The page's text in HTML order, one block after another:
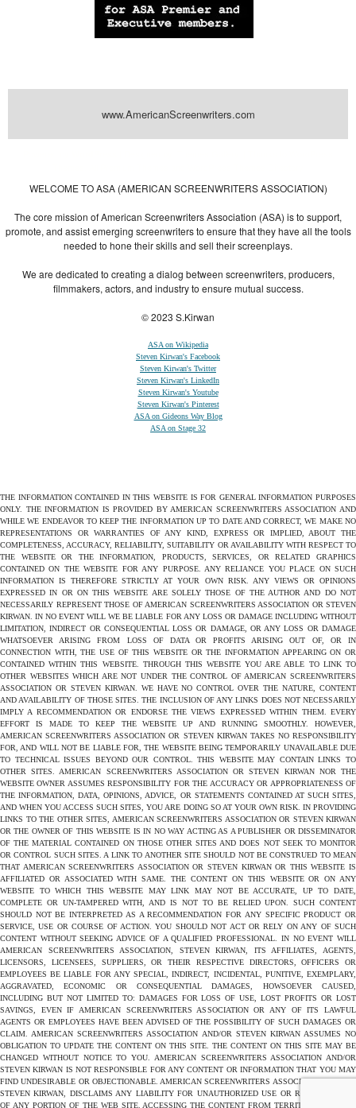
www.AmericanScreenwriters.com
WELCOME TO ASA (AMERICAN SCREENWRITERS ASSOCIATION)
The core mission of American Screenwriters Association (ASA) is to support,
promote, and assist emerging screenwriters to ensure that they have all the tools
needed to hone their skills and sell their screenplays.
We are dedicated to creating a dialog between screenwriters, producers,
filmmakers, actors, and industry to ensure mutual success.
© 2023 S.Kirwan
ASA on Wikipedia
Steven Kirwan's Facebook
Steven Kirwan's Twitter
Steven Kirwan's LinkedIn
Steven Kirwan's Youtube
Steven Kirwan's Pinterest
ASA on Gideons Way Blog
ASA on Stage 32
THE INFORMATION CONTAINED IN THIS WEBSITE IS FOR GENERAL INFORMATION PURPOSES
ONLY. THE INFORMATION IS PROVIDED BY AMERICAN SCREENWRITERS ASSOCIATION AND
WHILE WE ENDEAVOR TO KEEP THE INFORMATION UP TO DATE AND CORRECT, WE MAKE NO
REPRESENTATIONS OR WARRANTIES OF ANY KIND, EXPRESS OR IMPLIED, ABOUT THE
COMPLETENESS, ACCURACY, RELIABILITY, SUITABILITY OR AVAILABILITY WITH RESPECT TO
THE WEBSITE OR THE INFORMATION, PRODUCTS, SERVICES, OR RELATED GRAPHICS
CONTAINED ON THE WEBSITE FOR ANY PURPOSE. ANY RELIANCE YOU PLACE ON SUCH
INFORMATION IS THEREFORE STRICTLY AT YOUR OWN RISK. ANY VIEWS OR OPINIONS
EXPRESSED IN OR ON THIS WEBSITE ARE SOLELY THOSE OF THE AUTHOR AND DO NOT
NECESSARILY REPRESENT THOSE OF AMERICAN SCREENWRITERS ASSOCIATION OR STEVEN
KIRWAN. IN NO EVENT WILL WE BE LIABLE FOR ANY LOSS OR DAMAGE INCLUDING WITHOUT
LIMITATION, INDIRECT OR CONSEQUENTIAL LOSS OR DAMAGE, OR ANY LOSS OR DAMAGE
WHATSOEVER ARISING FROM LOSS OF DATA OR PROFITS ARISING OUT OF, OR IN
CONNECTION WITH, THE USE OF THIS WEBSITE OR THE INFORMATION APPEARING ON OR
CONTAINED WITHIN THIS WEBSITE. THROUGH THIS WEBSITE YOU ARE ABLE TO LINK TO
OTHER WEBSITES WHICH ARE NOT UNDER THE CONTROL OF AMERICAN SCREENWRITERS
ASSOCIATION OR STEVEN KIRWAN. WE HAVE NO CONTROL OVER THE NATURE, CONTENT
AND AVAILABILITY OF THOSE SITES. THE INCLUSION OF ANY LINKS DOES NOT NECESSARILY
IMPLY A RECOMMENDATION OR ENDORSE THE VIEWS EXPRESSED WITHIN THEM. EVERY
EFFORT IS MADE TO KEEP THE WEBSITE UP AND RUNNING SMOOTHLY. HOWEVER,
AMERICAN SCREENWRITERS ASSOCIATION OR STEVEN KIRWAN TAKES NO RESPONSIBILITY
FOR, AND WILL NOT BE LIABLE FOR, THE WEBSITE BEING TEMPORARILY UNAVAILABLE DUE
TO TECHNICAL ISSUES BEYOND OUR CONTROL. THIS WEBSITE MAY CONTAIN LINKS TO
OTHER SITES. AMERICAN SCREENWRITERS ASSOCIATION OR STEVEN KIRWAN NOR THE
WEBSITE OWNER ASSUMES RESPONSIBILITY FOR THE ACCURACY OR APPROPRIATENESS OF
THE INFORMATION, DATA, OPINIONS, ADVICE, OR STATEMENTS CONTAINED AT SUCH SITES,
AND WHEN YOU ACCESS SUCH SITES, YOU ARE DOING SO AT YOUR OWN RISK. IN PROVIDING
LINKS TO THE OTHER SITES, AMERICAN SCREENWRITERS ASSOCIATION OR STEVEN KIRWAN
OR THE OWNER OF THIS WEBSITE IS IN NO WAY ACTING AS A PUBLISHER OR DISSEMINATOR
OF THE MATERIAL CONTAINED ON THOSE OTHER SITES AND DOES NOT SEEK TO MONITOR
OR CONTROL SUCH SITES. A LINK TO ANOTHER SITE SHOULD NOT BE CONSTRUED TO MEAN
THAT AMERICAN SCREENWRITERS ASSOCIATION OR STEVEN KIRWAN OR THIS WEBSITE IS
AFFILIATED OR ASSOCIATED WITH SAME. THE CONTENT ON THIS WEBSITE OR ON ANY
WEBSITE TO WHICH THIS WEBSITE MAY LINK MAY NOT BE ACCURATE, UP TO DATE,
COMPLETE OR UN-TAMPERED WITH, AND IS NOT TO BE RELIED UPON. SUCH CONTENT
SHOULD NOT BE INTERPRETED AS A RECOMMENDATION FOR ANY SPECIFIC PRODUCT OR
SERVICE, USE OR COURSE OF ACTION. YOU SHOULD NOT ACT OR RELY ON ANY OF SUCH
CONTENT WITHOUT SEEKING ADVICE OF A QUALIFIED PROFESSIONAL. IN NO EVENT WILL
AMERICAN SCREENWRITERS ASSOCIATION, STEVEN KIRWAN, ITS AFFILIATES, AGENTS,
LICENSORS, LICENSEES, SUPPLIERS, OR THEIR RESPECTIVE DIRECTORS, OFFICERS OR
EMPLOYEES BE LIABLE FOR ANY SPECIAL, INDIRECT, INCIDENTAL, PUNITIVE, EXEMPLARY,
AGGRAVATED, ECONOMIC OR CONSEQUENTIAL DAMAGES, HOWSOEVER CAUSED,
INCLUDING BUT NOT LIMITED TO: DAMAGES FOR LOSS OF USE, LOST PROFITS OR LOST
SAVINGS, EVEN IF AMERICAN SCREENWRITERS ASSOCIATION OR ANY OF ITS LAWFUL
AGENTS OR EMPLOYEES HAVE BEEN ADVISED OF THE POSSIBILITY OF SUCH DAMAGES OR
CLAIM. AMERICAN SCREENWRITERS ASSOCIATION AND/OR STEVEN KIRWAN ASSUMES NO
OBLIGATION TO UPDATE THE CONTENT ON THIS SITE. THE CONTENT ON THIS SITE MAY BE
CHANGED WITHOUT NOTICE TO YOU. AMERICAN SCREENWRITERS ASSOCIATION AND/OR
STEVEN KIRWAN IS NOT RESPONSIBLE FOR ANY CONTENT OR INFORMATION THAT YOU MAY
FIND UNDESIRABLE OR OBJECTIONABLE. AMERICAN SCREENWRITERS ASSOCIATION AND/OR
STEVEN KIRWAN, DISCLAIMS ANY LIABILITY FOR UNAUTHORIZED USE OR REPRODUCTION
OF ANY PORTION OF THE WEB SITE. ACCESSING THE CONTENT FROM TERRITORIES WHERE